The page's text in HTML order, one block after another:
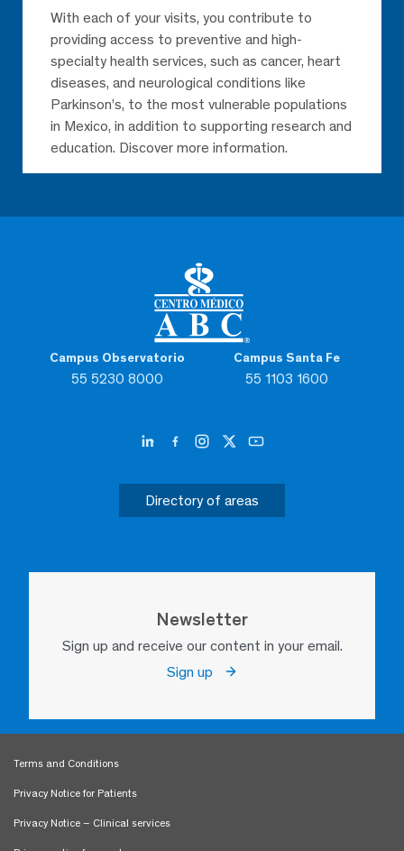
Campus Observatorio
55 5230 8000
Campus Santa Fe
55 1103 1600
Directory of areas
Newsletter
Sign up and receive our content in your email.
Sign up
With each of your visits, you contribute to
providing access to preventive and high-
specialty health services, such as cancer, heart
diseases, and neurological conditions like
Parkinson’s, to the most vulnerable populations
in Mexico, in addition to supporting research and
education. Discover more information.
Terms and Conditions
Privacy Notice for Patients
Privacy Notice – Clinical services